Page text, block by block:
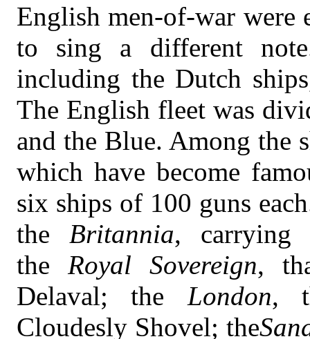
English men-of-war were
to sing a different
including the Dutch
The English fleet was
and the Blue. Among the
which have become
six ships of 100 guns
the
Britannia, carrying
the
Royal Sovereign,
Delaval; the
London,
Cloudesly Shovel; the